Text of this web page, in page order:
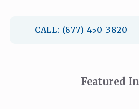
CALL: (877) 450-3820
Featured In